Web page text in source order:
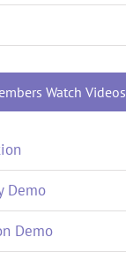
Watch Videos
Demo
Demo